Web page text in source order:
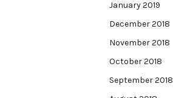
January 2019
December 2018
November 2018
October 2018
September 2018